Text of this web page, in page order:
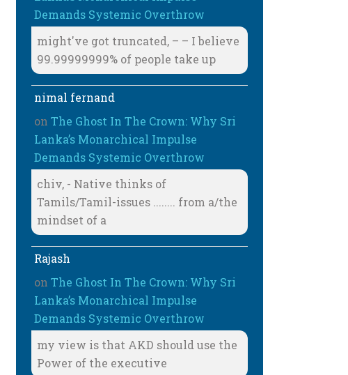
Demands Systemic Overthrow
might've got truncated, – – I believe
99.99999999% of people take up
nimal fernand
onThe Ghost In The Crown: Why Sri
Lanka’s Monarchical Impulse
Demands Systemic Overthrow
chiv, - Native thinks of
Tamils/Tamil-issues ........ from a/the
mindset of a
Rajash
onThe Ghost In The Crown: Why Sri
Lanka’s Monarchical Impulse
Demands Systemic Overthrow
my view is that AKD should use the
Power of the executive